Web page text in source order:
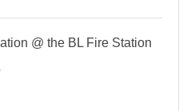
@ the BL Fire Station